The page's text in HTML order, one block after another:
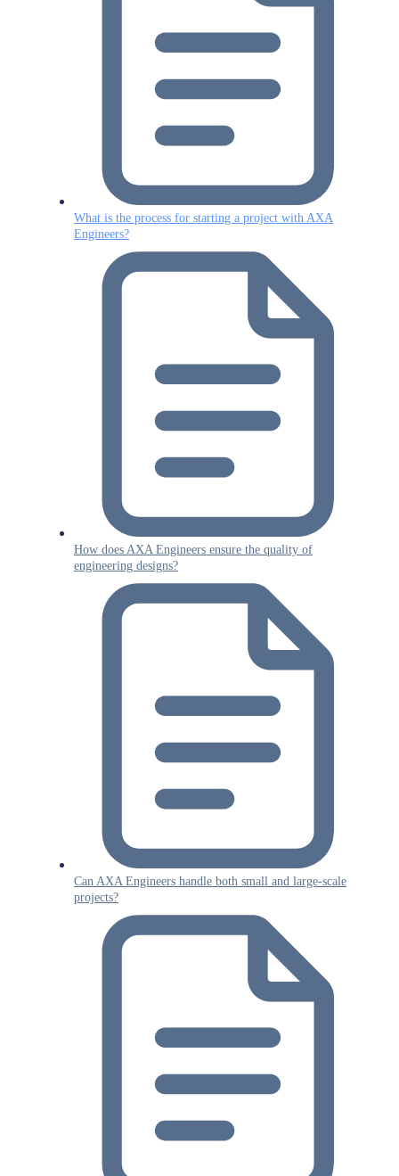
What is the process for starting a project with AXA
Engineers?
How does AXA Engineers ensure the quality of
engineering designs?
Can AXA Engineers handle both small and large-scale
projects?